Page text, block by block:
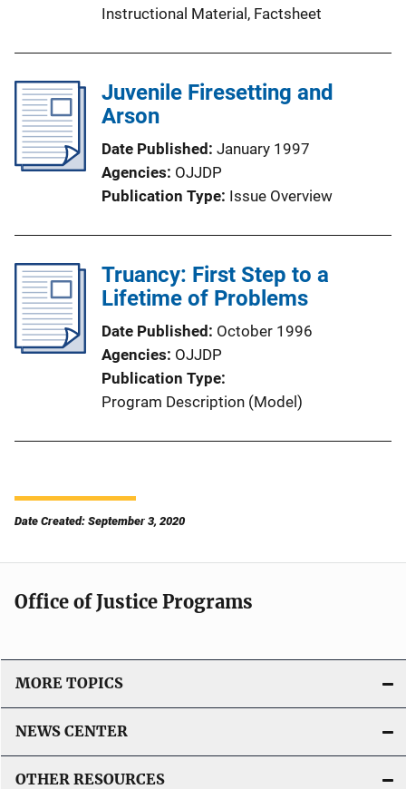
Instructional Material, Factsheet
Juvenile Firesetting and
Arson
Date Published January 1997
Agencies OJJDP
Publication Type Issue Overview
Truancy: First Step to a
Lifetime of Problems
Date Published October 1996
Agencies OJJDP
Publication Type
Program Description (Model)
Date Created: September 3, 2020
Office of Justice Programs
MORE TOPICS
NEWS CENTER
OTHER RESOURCES